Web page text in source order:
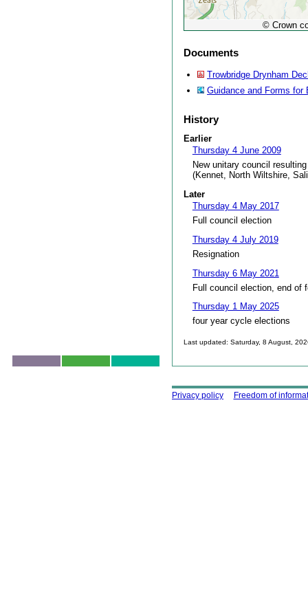
© Crown
Documents
Trowbridge Drynham
Guidance and Forms for
History
Earlier
Thursday 4 June 2009
New unitary council
(Kennet, North Wiltshire,
Later
Thursday 4 May 2017
Full council election
Thursday 4 July 2019
Resignation
Thursday 6 May 2021
Full council election, end of
Thursday 1 May 2025
four year cycle elections
Last updated: Saturday, 8 August,
Using this site
Privacy policy Freedom of